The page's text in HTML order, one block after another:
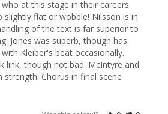
who at this stage in their careers
flat or wobble! Nilsson is in
of the text is far superior to
Jones was superb, though has
Kleiber's beat occasionally.
link, though not bad. McIntyre and
strength. Chorus in final scene